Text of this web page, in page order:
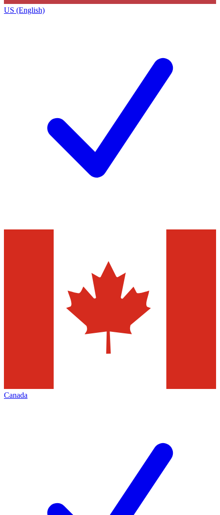
US (English)
Canada